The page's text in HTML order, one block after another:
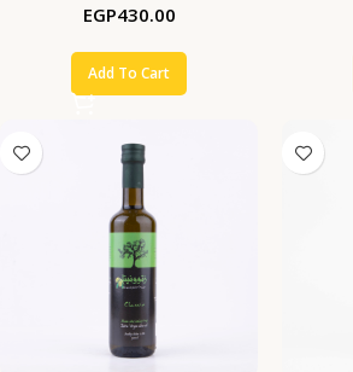
EGP430.00
Add To Cart